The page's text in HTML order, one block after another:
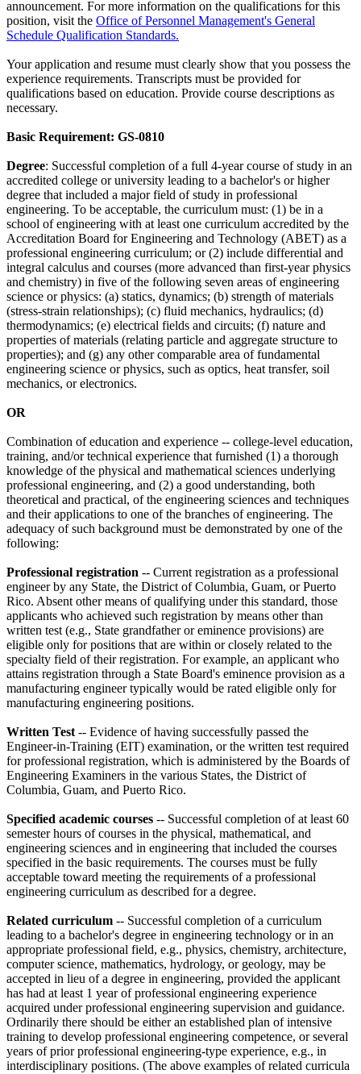
announcement. For more information on the qualifications for this
position, visit the Office of Personnel Management's General
Schedule Qualification Standards.
Your application and resume must clearly show that you possess the
experience requirements. Transcripts must be provided for
qualifications based on education. Provide course descriptions as
necessary.
Basic Requirement: GS-0810
Degree: Successful completion of a full 4-year course of study in an
accredited college or university leading to a bachelor's or higher
degree that included a major field of study in professional
engineering. To be acceptable, the curriculum must: (1) be in a
school of engineering with at least one curriculum accredited by the
Accreditation Board for Engineering and Technology (ABET) as a
professional engineering curriculum; or (2) include differential and
integral calculus and courses (more advanced than first-year physics
and chemistry) in five of the following seven areas of engineering
science or physics: (a) statics, dynamics; (b) strength of materials
(stress-strain relationships); (c) fluid mechanics, hydraulics; (d)
thermodynamics; (e) electrical fields and circuits; (f) nature and
properties of materials (relating particle and aggregate structure to
properties); and (g) any other comparable area of fundamental
engineering science or physics, such as optics, heat transfer, soil
mechanics, or electronics.
OR
Combination of education and experience -- college-level education,
training, and/or technical experience that furnished (1) a thorough
knowledge of the physical and mathematical sciences underlying
professional engineering, and (2) a good understanding, both
theoretical and practical, of the engineering sciences and techniques
and their applications to one of the branches of engineering. The
adequacy of such background must be demonstrated by one of the
following:
Professional registration -- Current registration as a professional
engineer by any State, the District of Columbia, Guam, or Puerto
Rico. Absent other means of qualifying under this standard, those
applicants who achieved such registration by means other than
written test (e.g., State grandfather or eminence provisions) are
eligible only for positions that are within or closely related to the
specialty field of their registration. For example, an applicant who
attains registration through a State Board's eminence provision as a
manufacturing engineer typically would be rated eligible only for
manufacturing engineering positions.
Written Test -- Evidence of having successfully passed the
Engineer-in-Training (EIT) examination, or the written test required
for professional registration, which is administered by the Boards of
Engineering Examiners in the various States, the District of
Columbia, Guam, and Puerto Rico.
Specified academic courses -- Successful completion of at least 60
semester hours of courses in the physical, mathematical, and
engineering sciences and in engineering that included the courses
specified in the basic requirements. The courses must be fully
acceptable toward meeting the requirements of a professional
engineering curriculum as described for a degree.
Related curriculum -- Successful completion of a curriculum
leading to a bachelor's degree in engineering technology or in an
appropriate professional field, e.g., physics, chemistry, architecture,
computer science, mathematics, hydrology, or geology, may be
accepted in lieu of a degree in engineering, provided the applicant
has had at least 1 year of professional engineering experience
acquired under professional engineering supervision and guidance.
Ordinarily there should be either an established plan of intensive
training to develop professional engineering competence, or several
years of prior professional engineering-type experience, e.g., in
interdisciplinary positions. (The above examples of related curricula